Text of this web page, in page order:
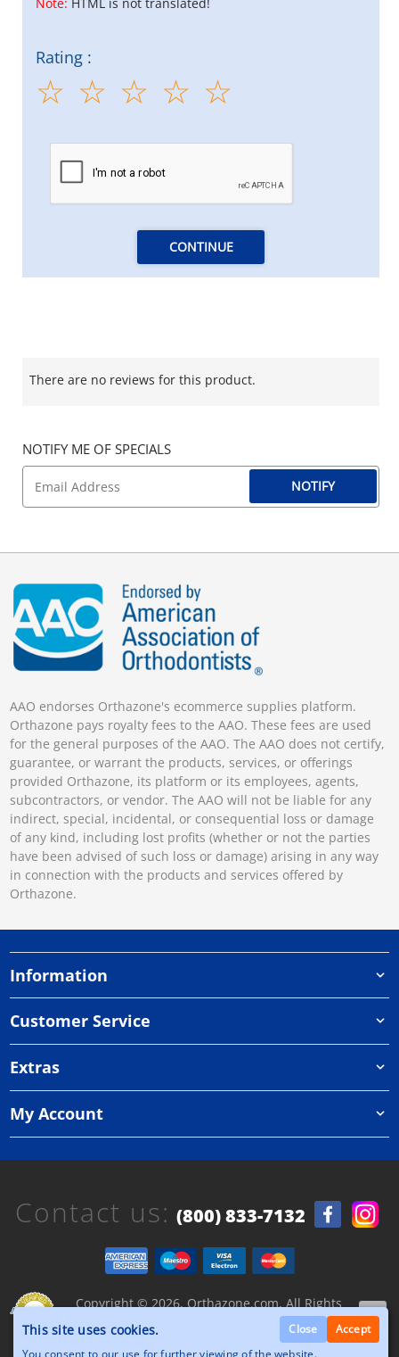
Rating :
CONTINUE
There are no reviews for this product.
NOTIFY ME OF SPECIALS
NOTIFY
AAO endorses Orthazone's ecommerce supplies platform.
Orthazone pays royalty fees to the AAO. These fees are used
for the general purposes of the AAO. The AAO does not certify,
guarantee, or warrant the products, services, or offerings
provided Orthazone, its platform or its employees, agents,
subcontractors, or vendor. The AAO will not be liable for any
indirect, special, incidental, or consequential loss or damage
of any kind, including lost profits (whether or not the parties
have been advised of such loss or damage) arising in any way
in connection with the products and services offered by
Orthazone.
Information
Customer Service
Extras
My Account
Copyright © 2026, Orthazone.com, All Rights
Reserved.
Contact us: (800) 833-7132
This site uses cookies. Close
Accept
You consent to our use for further viewing of the website.